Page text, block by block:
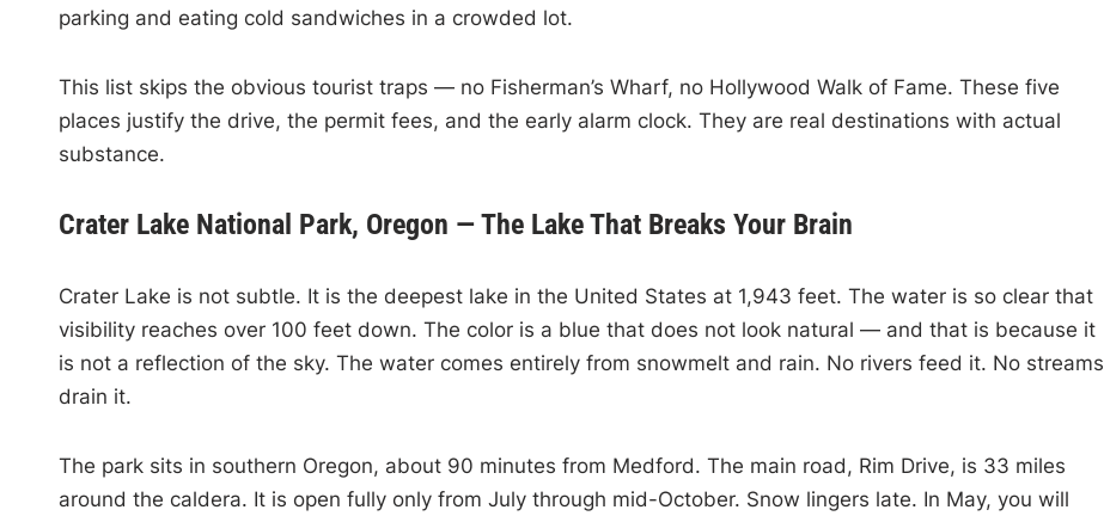
parking and eating cold sandwiches in a crowded lot.
This list skips the obvious tourist traps — no Fisherman’s Wharf, no Hollywood Walk of Fame. These five
places justify the drive, the permit fees, and the early alarm clock. They are real destinations with actual
substance.
Crater Lake National Park, Oregon — The Lake That Breaks Your Brain
Crater Lake is not subtle. It is the deepest lake in the United States at 1,943 feet. The water is so clear that
visibility reaches over 100 feet down. The color is a blue that does not look natural — and that is because it
is not a reflection of the sky. The water comes entirely from snowmelt and rain. No rivers feed it. No streams
drain it.
The park sits in southern Oregon, about 90 minutes from Medford. The main road, Rim Drive, is 33 miles
around the caldera. It is open fully only from July through mid-October. Snow lingers late. In May, you will